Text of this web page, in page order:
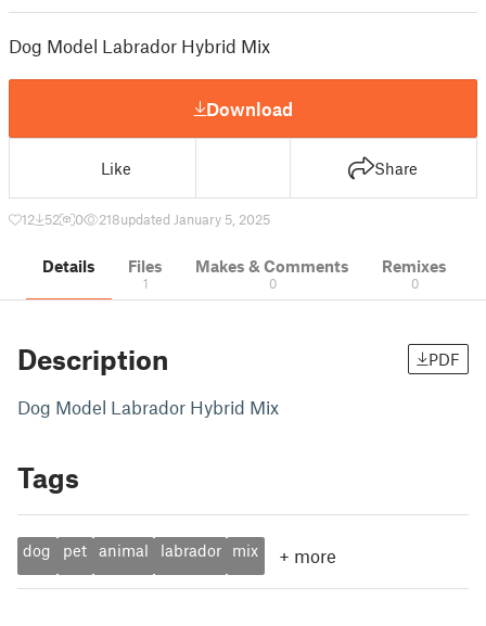
Dog Model Labrador Hybrid Mix
Download
Like Share
12 52 0 218updated January 5, 2025
Details Files
1
Makes & Comments
0
Remixes
0
Description PDF
Dog Model Labrador Hybrid Mix
Tags
dog pet animal labrador mix + more